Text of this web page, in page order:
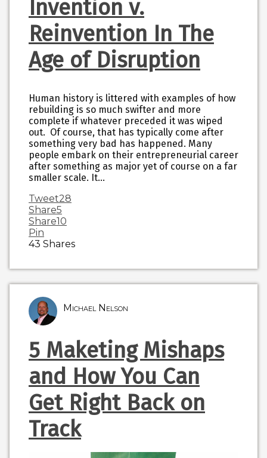
Invention v.
Reinvention In The
Age of Disruption
Human history is littered with examples of how
rebuilding is so much swifter and more
complete if whatever preceded it was wiped
out. Of course, that has typically come after
something very bad has happened. Many
people embark on their entrepreneurial career
after something as major yet of course on a far
smaller scale. It…
Tweet28
Share5
Share10
Pin
43 Shares
Michael Nelson
5 Maketing Mishaps
and How You Can
Get Right Back on
Track